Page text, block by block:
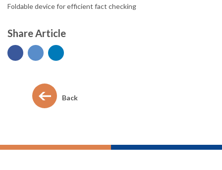
Foldable device for efficient fact checking
Share Article
Back